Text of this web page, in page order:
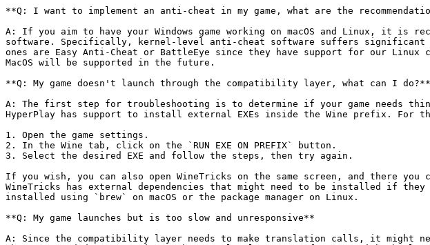
**Q: I want to implement an anti-cheat in my game, what are the
A: If you aim to have your Windows game working on macOS and Linux, it
software. Specifically, kernel-level anti-cheat software suffers
ones are Easy Anti-Cheat or BattleEye since they have support for our
MacOS will be supported in the future.
**Q: My game doesn't launch through the compatibility layer, what can I do?**
A: The first step for troubleshooting is to determine if your game needs
HyperPlay has support to install external EXEs inside the Wine prefix. For
1. Open the game settings.
2. In the Wine tab, click on the `RUN EXE ON PREFIX` button.
3. Select the desired EXE and follow the steps, then try again.
If you wish, you can also open WineTricks on the same screen, and there
WineTricks has external dependencies that might need to be installed if
installed using `brew` on macOS or the package manager on Linux.
**Q: My game launches but is too slow and unresponsive**
A: Since the compatibility layer needs to make translation calls, it might